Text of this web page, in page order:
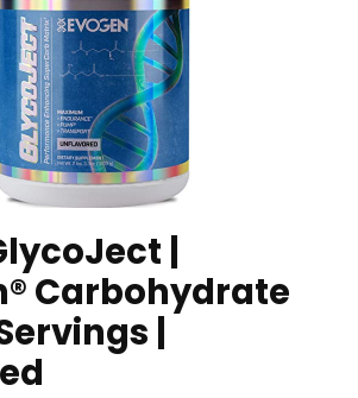
|
Carbohydrate
|